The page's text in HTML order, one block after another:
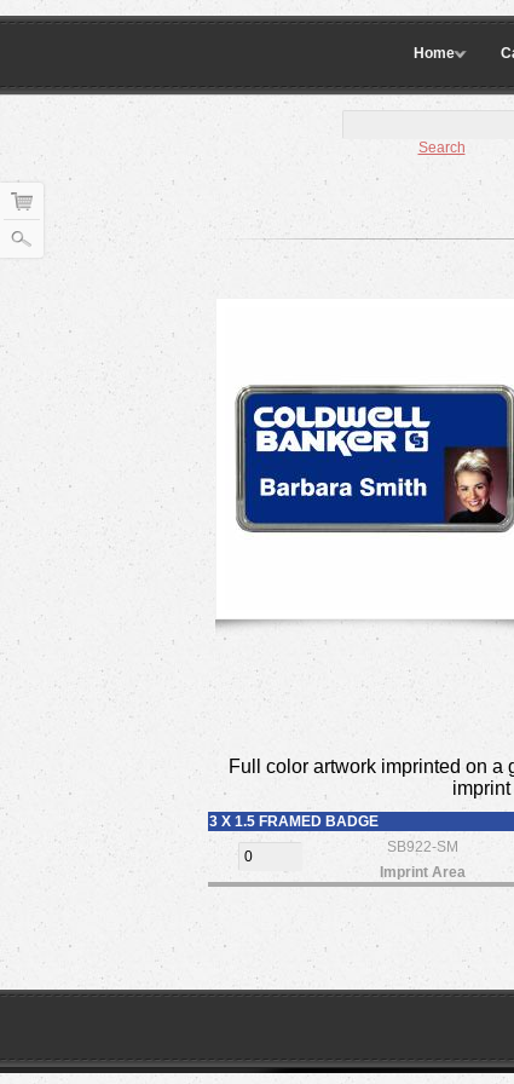
Home
Search
Full color artwork imprinted on
3 X 1.5 FRAMED BADGE
SB922-SM
Imprint Area